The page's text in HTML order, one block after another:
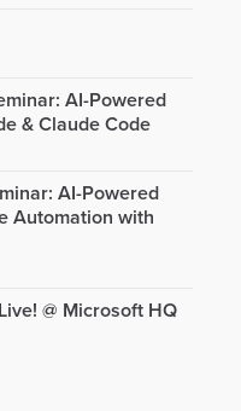
AI-Powered
& Claude Code
AI-Powered
Automation with
@ Microsoft HQ